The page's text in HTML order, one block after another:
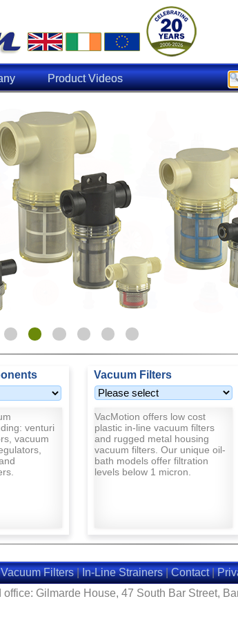
Product Videos
Vacuum Filters
venturi
vacuum
VacMotion offers low cost
plastic in-line vacuum filters
and rugged metal housing
vacuum filters. Our unique oil-
bath models offer filtration
levels below 1 micron.
Vacuum Filters|In-Line Strainers|Contact|
Gilmarde House, 47 South Bar Street,